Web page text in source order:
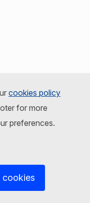
cookies policy
for more
preferences.
cookies